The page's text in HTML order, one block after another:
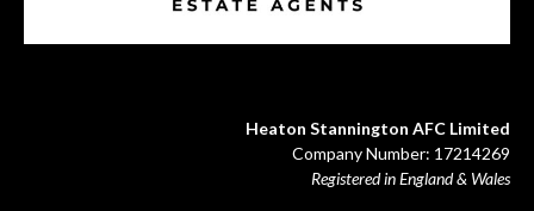
Heaton Stannington AFC Limited
Company Number: 17214269
Registered in England & Wales